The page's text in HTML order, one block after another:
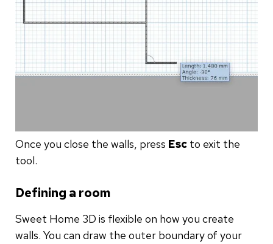
Once you close the walls, press Esc to exit the
tool.
Defining a room
Sweet Home 3D is flexible on how you create
walls. You can draw the outer boundary of your